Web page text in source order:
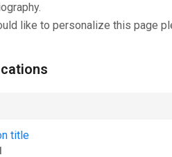
like to personalize this page
title